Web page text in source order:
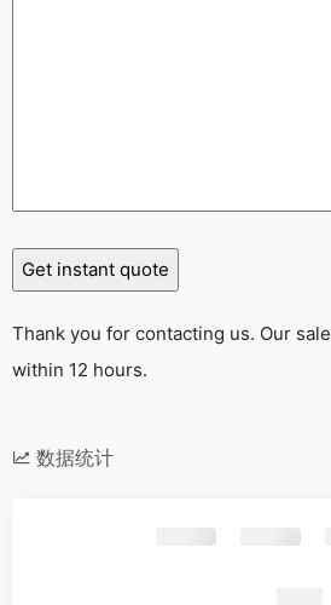
Thank you for contacting us. Our
within 12 hours.
数据统计